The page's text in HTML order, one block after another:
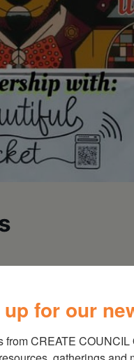
vinyl!
for our
from CREATE